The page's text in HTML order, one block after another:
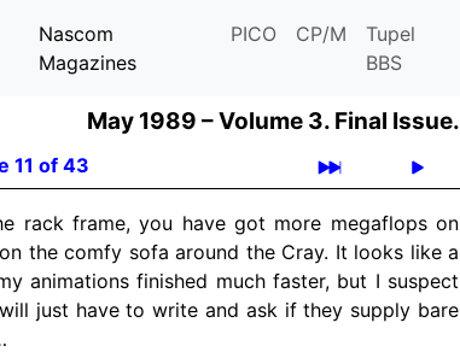
Nascom
Magazines
PICO CP/M
Tupel
BBS
May 1989 –Volume 3. Final Issue.
11 of 43
rack frame, you have got more megaflops on
the comfy sofa around the Cray. It looks like a
animations finished much faster, but I suspect
just have to write and ask if they supply bare